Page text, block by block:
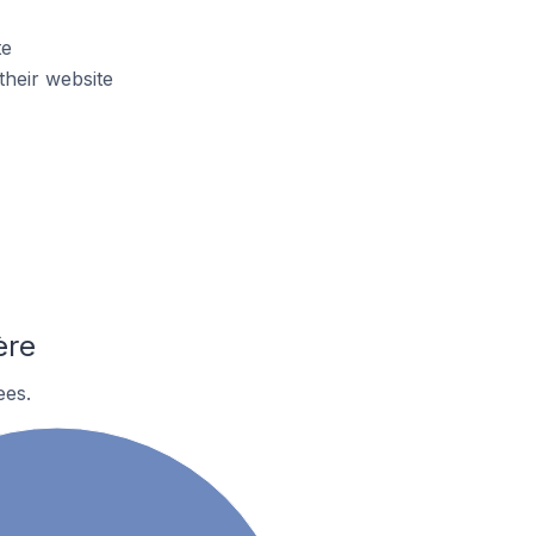
website